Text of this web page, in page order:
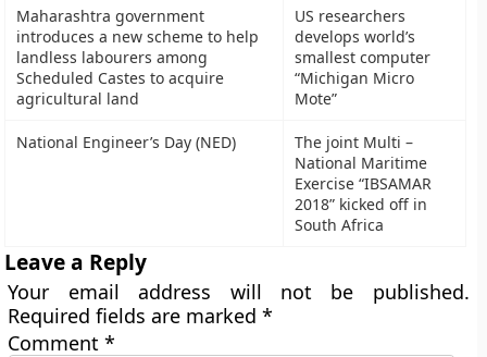
Maharashtra government
introduces a new scheme to help
landless labourers among
Scheduled Castes to acquire
agricultural land
US researchers
develops world’s
smallest computer
“Michigan Micro
Mote”
National Engineer’s Day (NED)
The joint Multi –
National Maritime
Exercise “IBSAMAR
2018” kicked off in
South Africa
Leave a Reply
Your email address will not be published.
Required fields are marked*
Comment*